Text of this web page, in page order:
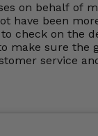
on behalf of
have been
check on the
make sure the
service